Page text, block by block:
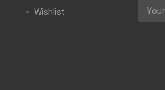
Wishlist